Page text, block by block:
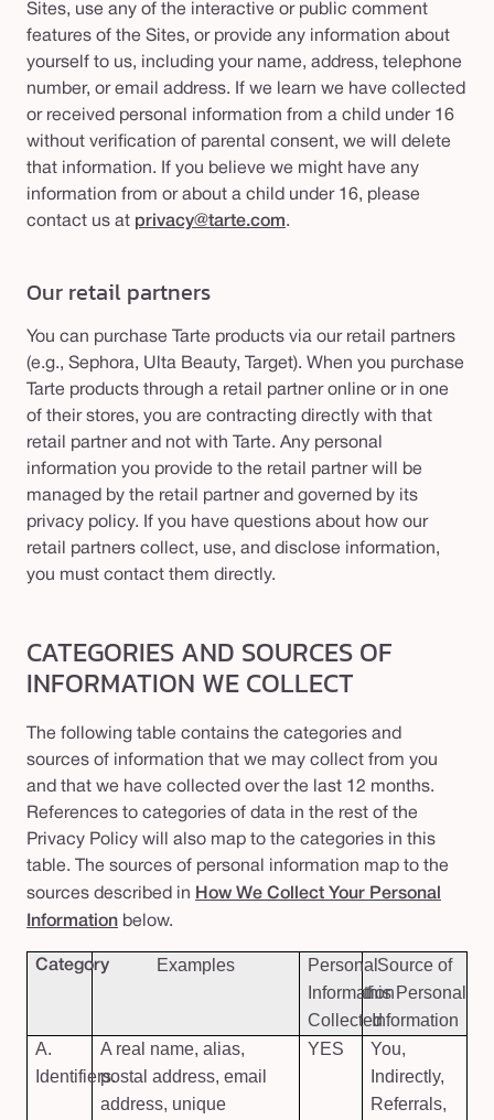
Sites, use any of the interactive or public comment
features of the Sites, or provide any information about
yourself to us, including your name, address, telephone
number, or email address. If we learn we have collected
or received personal information from a child under 16
without verification of parental consent, we will delete
that information. If you believe we might have any
information from or about a child under 16, please
contact us at privacy@tarte.com.
Our retail partners
You can purchase Tarte products via our retail partners
(e.g., Sephora, Ulta Beauty, Target). When you purchase
Tarte products through a retail partner online or in one
of their stores, you are contracting directly with that
retail partner and not with Tarte. Any personal
information you provide to the retail partner will be
managed by the retail partner and governed by its
privacy policy. If you have questions about how our
retail partners collect, use, and disclose information,
you must contact them directly.
CATEGORIES AND SOURCES OF
INFORMATION WE COLLECT
The following table contains the categories and
sources of information that we may collect from you
and that we have collected over the last 12 months.
References to categories of data in the rest of the
Privacy Policy will also map to the categories in this
table. The sources of personal information map to the
sources described in How We Collect Your Personal
Information below.
Category Examples
Personal
Information
Collected
Source of
this Personal
Information
A.
Identifiers.
A real name, alias,
postal address, email
address, unique
YES
You,
Indirectly,
Referrals,